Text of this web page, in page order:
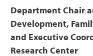
Department Chair
Development,
and Executive
Research Center